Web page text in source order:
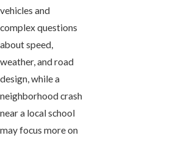
vehicles and
complex questions
about speed,
weather, and road
design, while a
neighborhood crash
near a local school
may focus more on